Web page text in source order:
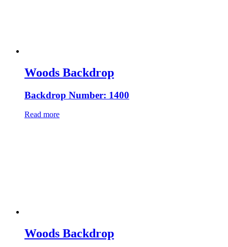
Woods Backdrop
Backdrop Number: 1400
Read more
Woods Backdrop